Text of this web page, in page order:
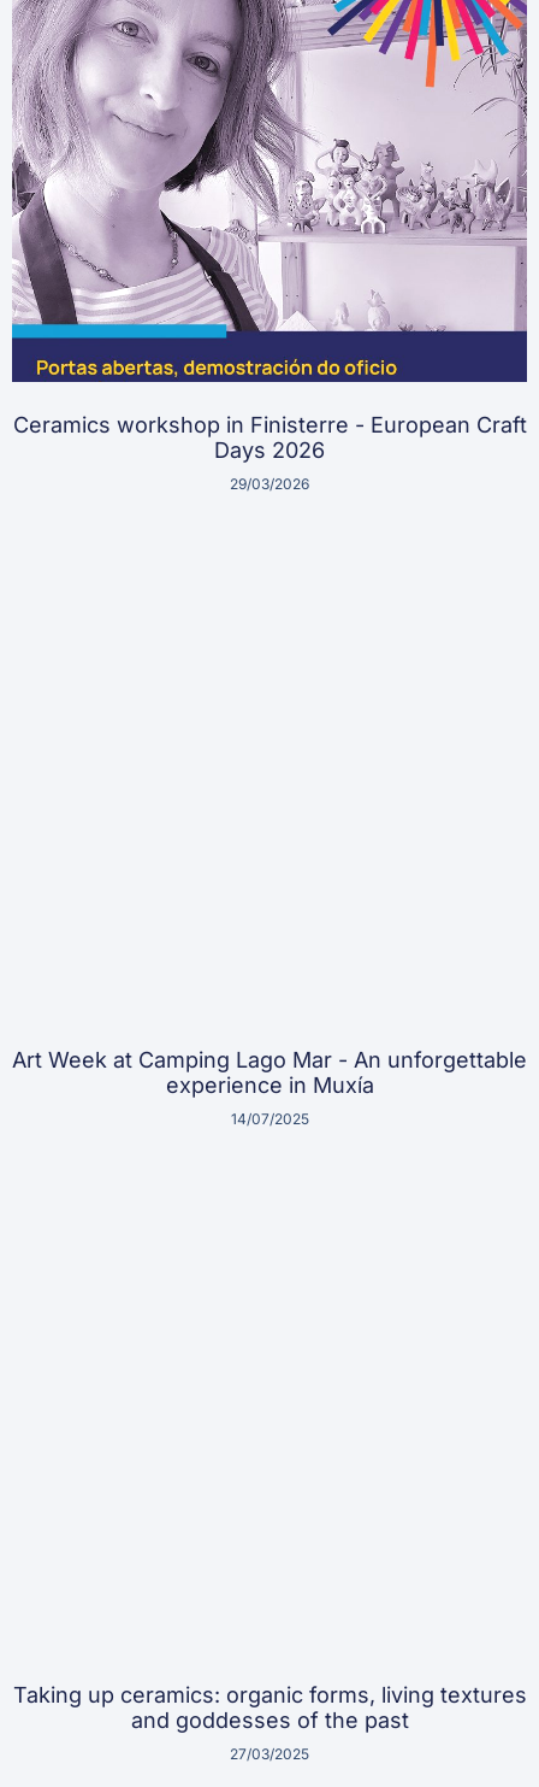
Ceramics workshop in Finisterre - European Craft
Days 2026
29/03/2026
Art Week at Camping Lago Mar - An unforgettable
experience in Muxía
14/07/2025
Taking up ceramics: organic forms, living textures
and goddesses of the past
27/03/2025